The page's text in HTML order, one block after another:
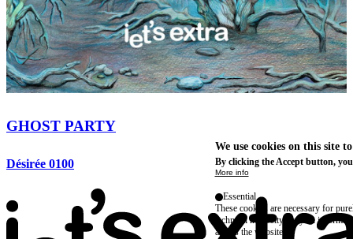
GHOST PARTY
Désirée 0100
We use cookies on this site
By clicking the Accept button,
More info
Essential
These cookies are necessary for
technical necessity, only an
access the website.